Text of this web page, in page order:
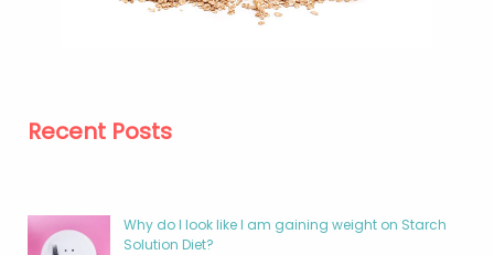
Recent Posts
Why do I look like I am gaining weight on Starch
Solution Diet?